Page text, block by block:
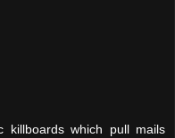
killboards which pull mails